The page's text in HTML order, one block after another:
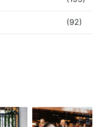
(92)